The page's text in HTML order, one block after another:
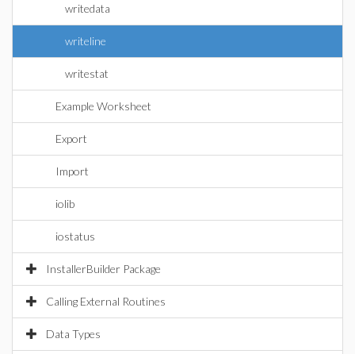
writedata
writeline
writestat
Example Worksheet
Export
Import
iolib
iostatus
InstallerBuilder Package
Calling External Routines
Data Types